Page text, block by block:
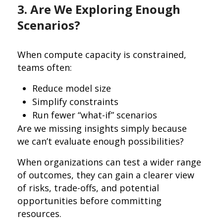
3. Are We Exploring Enough
Scenarios?
When compute capacity is constrained,
teams often:
Reduce model size
Simplify constraints
Run fewer “what-if” scenarios
Are we missing insights simply because
we can’t evaluate enough possibilities?
When organizations can test a wider range
of outcomes, they can gain a clearer view
of risks, trade-offs, and potential
opportunities before committing
resources.